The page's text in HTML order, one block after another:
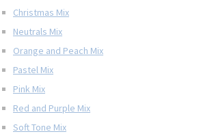
Christmas Mix
Neutrals Mix
Orange and Peach Mix
Pastel Mix
Pink Mix
Red and Purple Mix
Soft Tone Mix